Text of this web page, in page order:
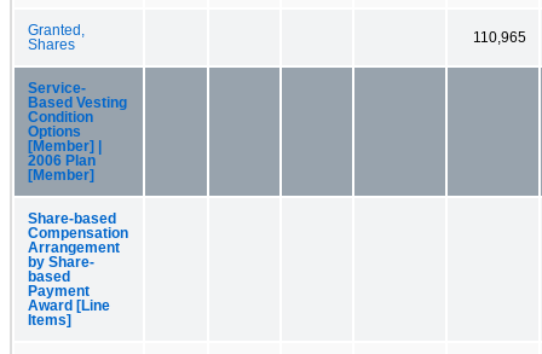
Granted,
Shares
110,965
Service-
Based Vesting
Condition
Options
[Member] |
2006 Plan
[Member]
Share-based
Compensation
Arrangement
by Share-
based
Payment
Award [Line
Items]